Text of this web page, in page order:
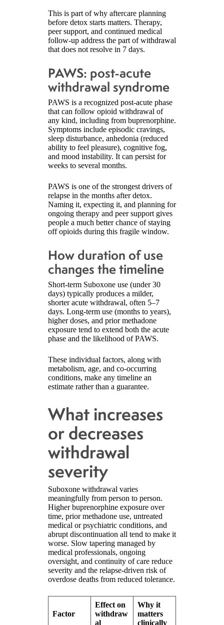
This is part of why aftercare planning
before detox starts matters. Therapy,
peer support, and continued medical
follow-up address the part of withdrawal
that does not resolve in 7 days.
PAWS: post-acute
withdrawal syndrome
PAWS is a recognized post-acute phase
that can follow opioid withdrawal of
any kind, including from buprenorphine.
Symptoms include episodic cravings,
sleep disturbance, anhedonia (reduced
ability to feel pleasure), cognitive fog,
and mood instability. It can persist for
weeks to several months.
PAWS is one of the strongest drivers of
relapse in the months after detox.
Naming it, expecting it, and planning for
ongoing therapy and peer support gives
people a much better chance of staying
off opioids during this fragile window.
How duration of use
changes the timeline
Short-term Suboxone use (under 30
days) typically produces a milder,
shorter acute withdrawal, often 5–7
days. Long-term use (months to years),
higher doses, and prior methadone
exposure tend to extend both the acute
phase and the likelihood of PAWS.
These individual factors, along with
metabolism, age, and co-occurring
conditions, make any timeline an
estimate rather than a guarantee.
What increases
or decreases
withdrawal
severity
Suboxone withdrawal varies
meaningfully from person to person.
Higher buprenorphine exposure over
time, prior methadone use, untreated
medical or psychiatric conditions, and
abrupt discontinuation all tend to make it
worse. Slow tapering managed by
medical professionals, ongoing
oversight, and continuity of care reduce
severity and the relapse-driven risk of
overdose deaths from reduced tolerance.
Factor
Effect on
withdraw
al
Why it
matters
clinically